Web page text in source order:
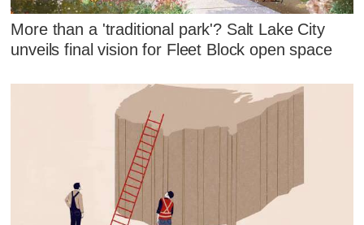
More than a 'traditional park'? Salt Lake City
unveils final vision for Fleet Block open space